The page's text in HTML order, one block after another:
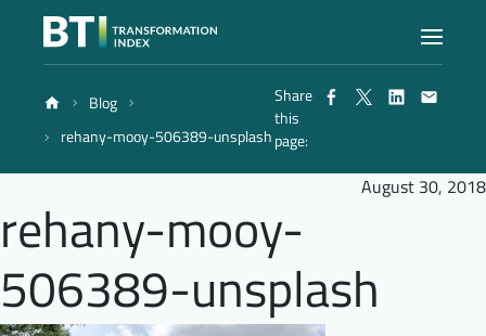
Index
Reports
Methodology
Blog
rehany-mooy-506389-unsplash
Share
this
page:
August 30, 2018
rehany-mooy-
506389-unsplash